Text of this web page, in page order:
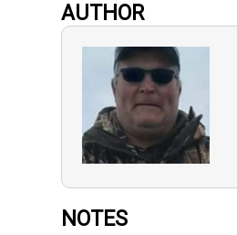
AUTHOR
NOTES